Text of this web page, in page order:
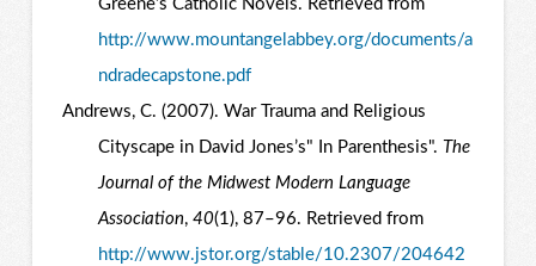
Greene’s Catholic Novels. Retrieved from
http://www.mountangelabbey.org/documents/a
ndradecapstone.pdf
Andrews, C. (2007). War Trauma and Religious
Cityscape in David Jones’s" In Parenthesis". The
Journal of the Midwest Modern Language
Association, 40(1), 87–96. Retrieved from
http://www.jstor.org/stable/10.2307/204642